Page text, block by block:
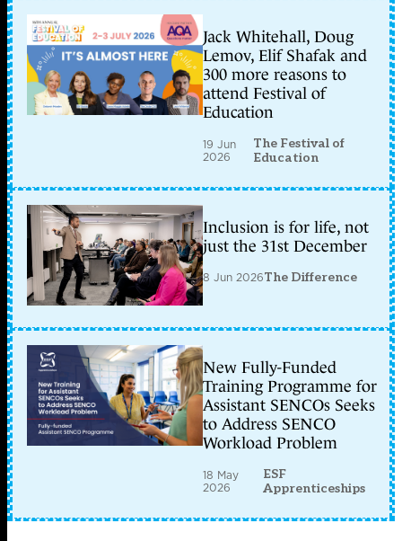
Jack Whitehall, Doug
Lemov, Elif Shafak and
300 more reasons to
attend Festival of
Education
19 Jun
2026
The Festival of
Education
Inclusion is for life, not
just the 31st December
8 Jun 2026The Difference
New Fully-Funded
Training Programme for
Assistant SENCOs Seeks
to Address SENCO
Workload Problem
18 May
2026
ESF
Apprenticeships